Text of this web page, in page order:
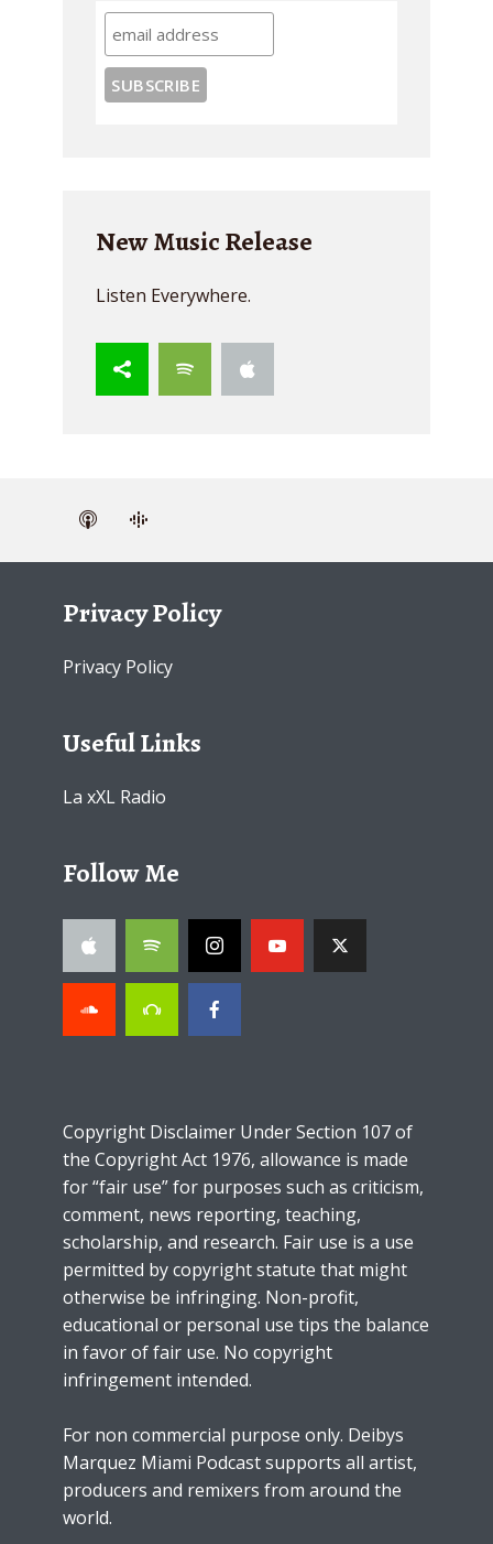
New Music Release
Listen Everywhere.
Privacy Policy
Privacy Policy
Useful Links
La xXL Radio
Follow Me
Copyright Disclaimer Under Section 107 of
the Copyright Act 1976, allowance is made
for “fair use” for purposes such as criticism,
comment, news reporting, teaching,
scholarship, and research. Fair use is a use
permitted by copyright statute that might
otherwise be infringing. Non-profit,
educational or personal use tips the balance
in favor of fair use. No copyright
infringement intended.
For non commercial purpose only. Deibys
Marquez Miami Podcast supports all artist,
producers and remixers from around the
world.